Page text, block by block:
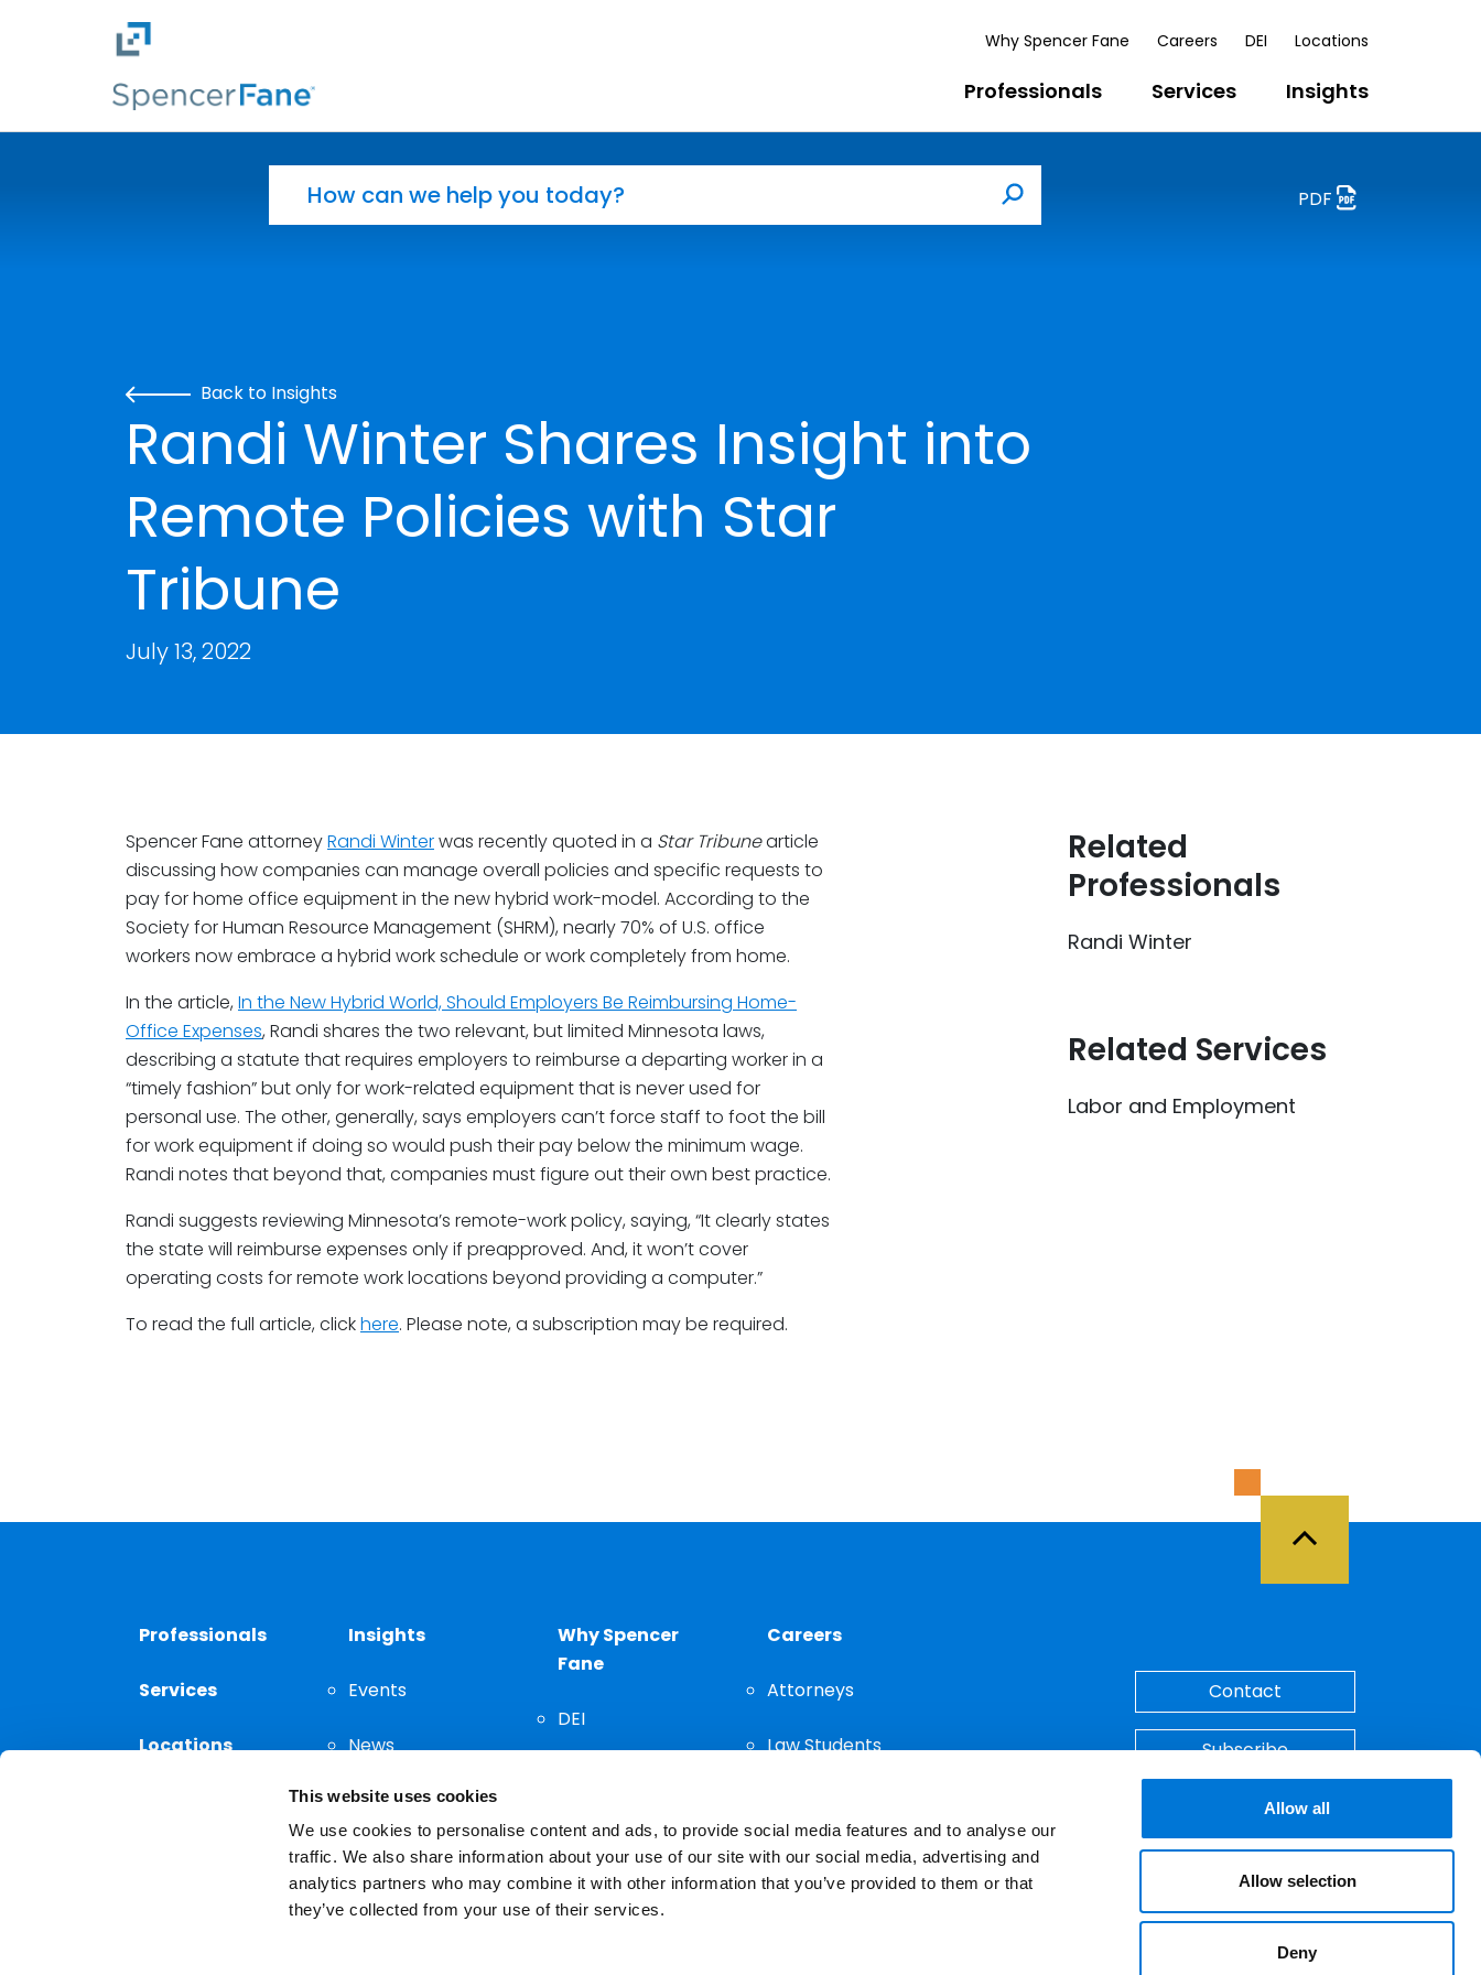
This website uses cookies
We use cookies to personalise content and ads, to provide social media features and to analyse our
traffic. We also share information about your use of our site with our social media, advertising and
analytics partners who may combine it with other information that you’ve provided to them or that
they’ve collected from your use of their services.
Allow all
Allow selection
Deny
Skip to main content
Why Spencer Fane Careers DEI Locations
Professionals Services Insights
Search
PDF
Back to Insights
Randi Winter Shares Insight into
Remote Policies with Star
Tribune
July 13, 2022
Spencer Fane attorneyRandi Winterwas recently quoted in a Star Tribunearticle
discussing how companies can manage overall policies and specific requests to
pay for home office equipment in the new hybrid work-model. According to the
Society for Human Resource Management (SHRM), nearly 70% of U.S. office
workers now embrace a hybrid work schedule or work completely from home.
In the article, In the New Hybrid World, Should Employers Be Reimbursing Home-
Office Expenses, Randi shares the two relevant, but limited Minnesota laws,
describing a statute that requires employers to reimburse a departing worker in a
“timely fashion” but only for work-related equipment that is never used for
personal use. The other, generally, says employers can’t force staff to foot the bill
for work equipment if doing so would push their pay below the minimum wage.
Randi notes that beyond that, companies must figure out their own best practice.
Randi suggests reviewing Minnesota’s remote-work policy, saying, “It clearly states
the state will reimburse expenses only if preapproved. And, it won’t cover
operating costs for remote work locations beyond providing a computer.”
To read the full article, clickhere. Please note, a subscription may be required.
Related
Professionals
Randi Winter
Related Services
Labor and Employment
Back to Top
Professionals
Services
Locations
Insights
Events
News
Thought
Leadership
Why Spencer
Fane
DEI
Careers
Attorneys
Law Students
Contact
Subscribe
Make A Payment